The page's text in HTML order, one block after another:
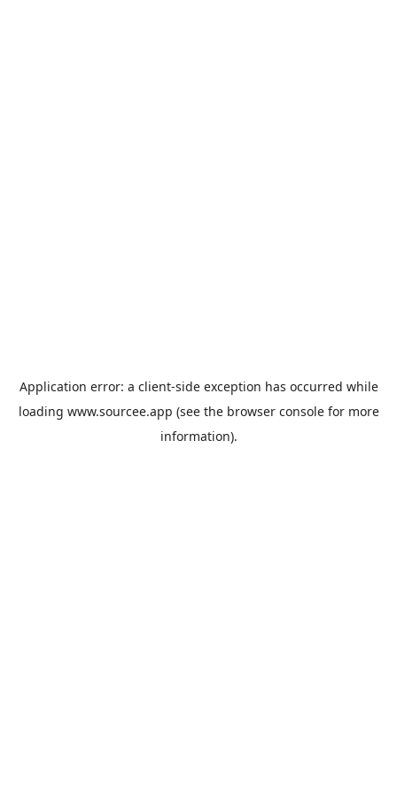
Application error: a client-side exception has occurred while
loading www.sourcee.app (see the browser consolefor more
information).